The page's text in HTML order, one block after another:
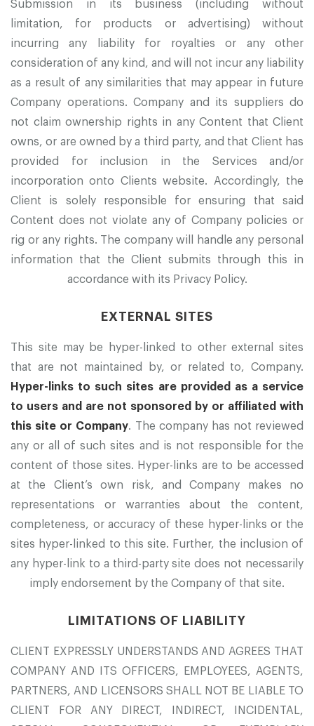
Submission in its business (including without
limitation, for products or advertising) without
incurring any liability for royalties or any other
consideration of any kind, and will not incur any liability
as a result of any similarities that may appear in future
Company operations. Company and its suppliers do
not claim ownership rights in any Content that Client
owns, or are owned by a third party, and that Client has
provided for inclusion in the Services and/or
incorporation onto Clients website. Accordingly, the
Client is solely responsible for ensuring that said
Content does not violate any of Company policies or
rig or any rights. The company will handle any personal
information that the Client submits through this in
accordance with its Privacy Policy.
EXTERNAL SITES
This site may be hyper-linked to other external sites
that are not maintained by, or related to, Company.
Hyper-links to such sites are provided as a service
to users and are not sponsored by or affiliated with
this site or Company. The company has not reviewed
any or all of such sites and is not responsible for the
content of those sites. Hyper-links are to be accessed
at the Client’s own risk, and Company makes no
representations or warranties about the content,
completeness, or accuracy of these hyper-links or the
sites hyper-linked to this site. Further, the inclusion of
any hyper-link to a third-party site does not necessarily
imply endorsement by the Company of that site.
LIMITATIONS OF LIABILITY
CLIENT EXPRESSLY UNDERSTANDS AND AGREES THAT
COMPANY AND ITS OFFICERS, EMPLOYEES, AGENTS,
PARTNERS, AND LICENSORS SHALL NOT BE LIABLE TO
CLIENT FOR ANY DIRECT, INDIRECT, INCIDENTAL,